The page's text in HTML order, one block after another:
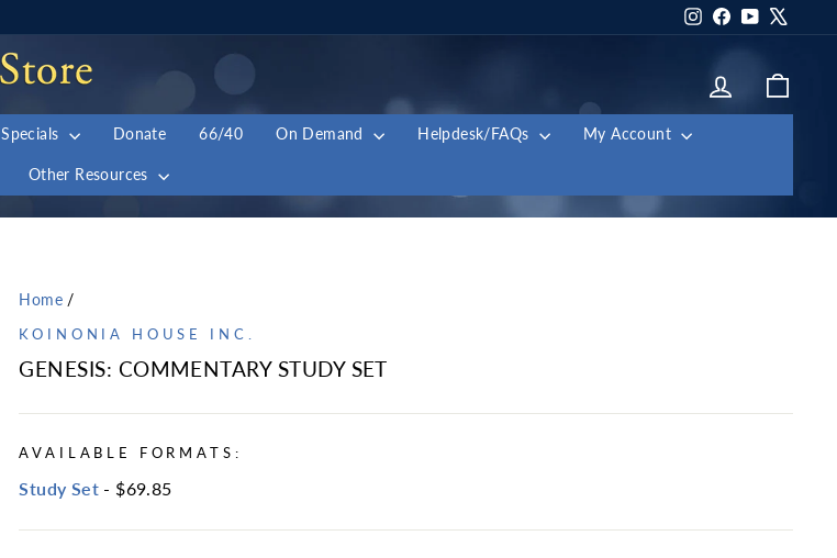
Instagram
Facebook
YouTube
Log in
Specials Donate 66/40 On Demand Helpdesk/FAQs My Account
Other Resources
Home /
KOINONIA HOUSE INC.
GENESIS: COMMENTARY STUDY SET
AVAILABLE FORMATS:
Study Set - $69.85